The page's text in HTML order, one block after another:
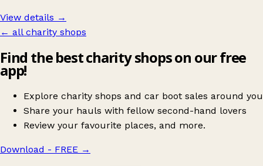
View details →
← all charity shops
Find the best charity shops on our free
app!
Explore charity shops and car boot sales around you
Share your hauls with fellow second-hand lovers
Review your favourite places, and more.
Download - FREE →